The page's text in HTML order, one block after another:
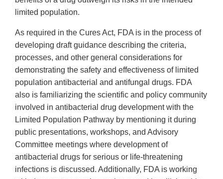
limited population.
As required in the Cures Act, FDA is in the process of
developing draft guidance describing the criteria,
processes, and other general considerations for
demonstrating the safety and effectiveness of limited
population antibacterial and antifungal drugs. FDA
also is familiarizing the scientific and policy community
involved in antibacterial drug development with the
Limited Population Pathway by mentioning it during
public presentations, workshops, and Advisory
Committee meetings where development of
antibacterial drugs for serious or life-threatening
infections is discussed. Additionally, FDA is working